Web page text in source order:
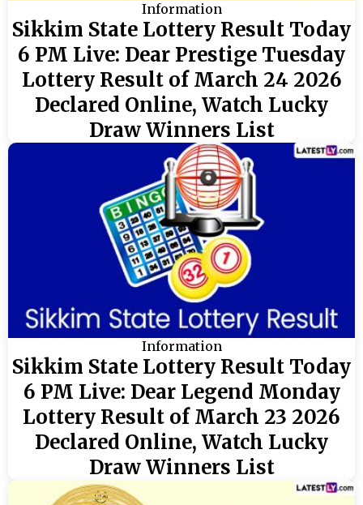
Information
Sikkim State Lottery Result Today
6 PM Live: Dear Prestige Tuesday
Lottery Result of March 24 2026
Declared Online, Watch Lucky
Draw Winners List
Information
Sikkim State Lottery Result Today
6 PM Live: Dear Legend Monday
Lottery Result of March 23 2026
Declared Online, Watch Lucky
Draw Winners List